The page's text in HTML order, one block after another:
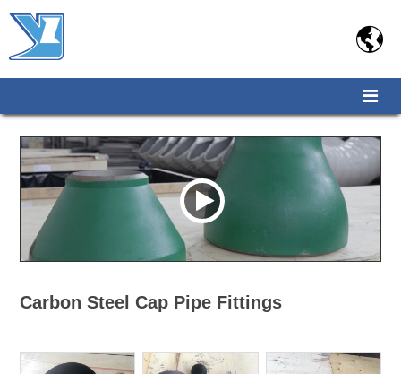

Carbon Steel Cap Pipe Fittings